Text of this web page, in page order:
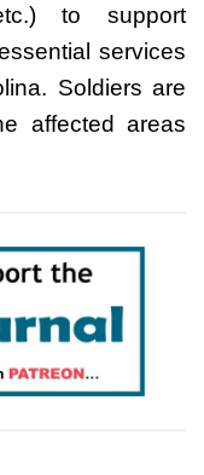
to support
services
Soldiers are
affected areas